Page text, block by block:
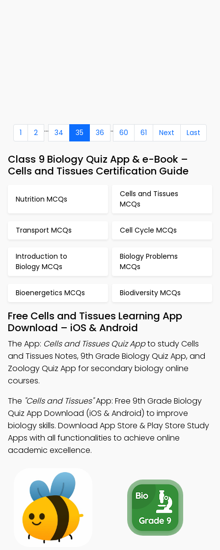
1 2 ... 34 35 36 .. 60 61 Next Last
Class 9 Biology Quiz App & e-Book –
Cells and Tissues Certification Guide
Nutrition MCQs
Cells and Tissues
MCQs
Transport MCQs Cell Cycle MCQs
Introduction to
Biology MCQs
Biology Problems
MCQs
Bioenergetics MCQs Biodiversity MCQs
Free Cells and Tissues Learning App
Download – iOS & Android
The App: Cells and Tissues Quiz Appto study Cells
and Tissues Notes, 9th Grade Biology Quiz App, and
Zoology Quiz App for secondary biology online
courses.
The "Cells and Tissues"App: Free 9th Grade Biology
Quiz App Download (iOS & Android) to improve
biology skills. Download App Store & Play Store Study
Apps with all functionalities to achieve online
academic excellence.